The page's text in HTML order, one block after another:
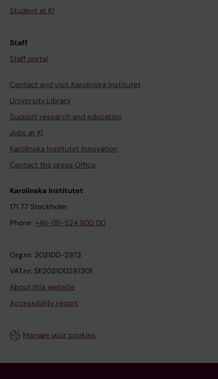
Student at KI
Staff
Staff portal
Contact and visit Karolinska Institutet
University Library
Support research and education
Jobs at KI
Karolinska Institutet Innovation
Contact the press Office
Karolinska Institutet
171 77 Stockholm
Phone: +46-(8)-524 800 00
Org.nr: 202100-2973
VAT.nr: SE202100297301
About this website
Accessibility report
Manage your cookies